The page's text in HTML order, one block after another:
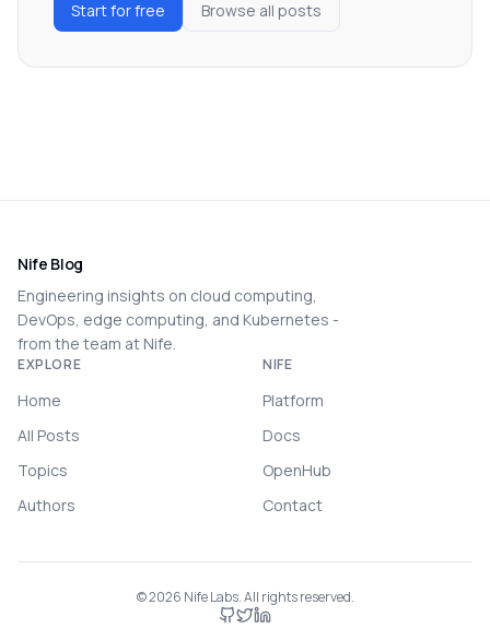
Start for free Browse all posts
Nife Blog
Engineering insights on cloud computing,
DevOps, edge computing, and Kubernetes -
from the team at Nife.
EXPLORE
Home
All Posts
Topics
Authors
NIFE
Platform
Docs
OpenHub
Contact
©2026 Nife Labs. All rights reserved.